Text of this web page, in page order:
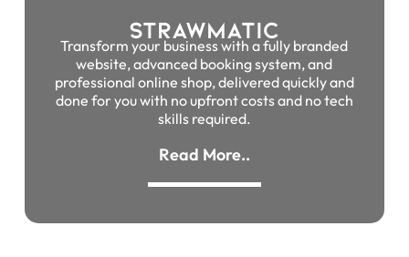
Strawmatic
Transform your business with a fully branded
website, advanced booking system, and
professional online shop, delivered quickly and
done for you with no upfront costs and no tech
skills required.
Read More..